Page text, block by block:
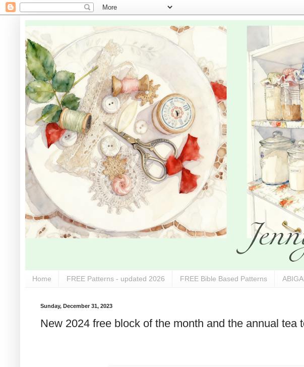
Home FREE Patterns - updated 2026 FREE Bible Based Patterns
Sunday, December 31, 2023
New 2024 free block of the month and the annual tea